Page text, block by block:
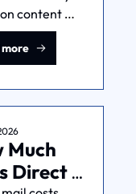
[2026
content
It
this
find your
not just
averages.
more
Much
Direct